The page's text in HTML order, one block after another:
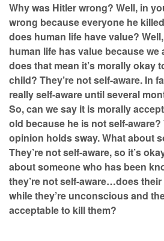
Why was Hitler wrong? Well, in
wrong because everyone he
does human life have value?
human life has value because we
does that mean it’s morally okay
child? They’re not self-aware. In
really self-aware until several
So, can we say it is morally
old because he is not self-
opinion holds sway. What about
They’re not self-aware, so it’s
about someone who has been
they’re not self-aware…does
while they’re unconscious and
acceptable to kill them?